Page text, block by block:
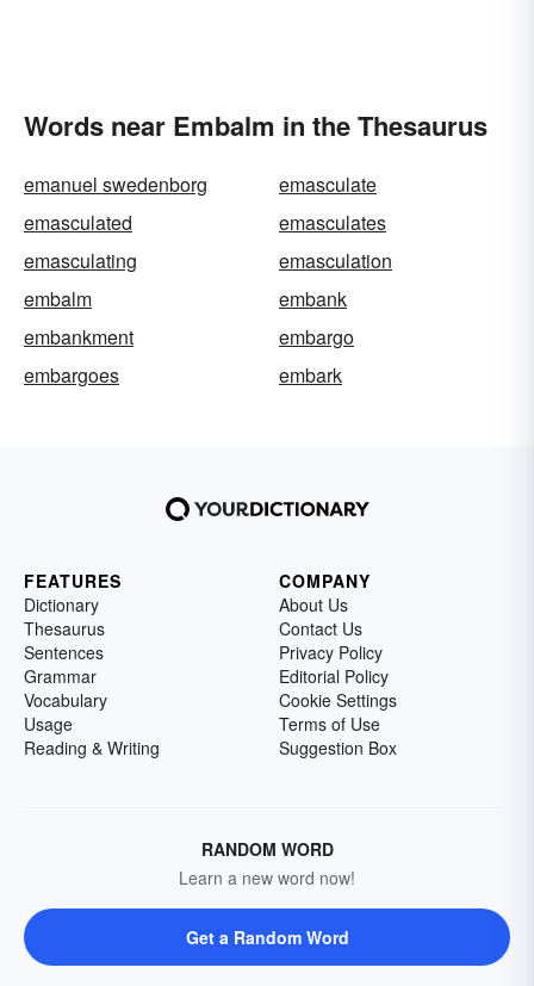
Words near Embalm in the Thesaurus
emanuel swedenborg
emasculate
emasculated
emasculates
emasculating
emasculation
embalm
embank
embankment
embargo
embargoes
embark
FEATURES
Dictionary
Thesaurus
Sentences
Grammar
Vocabulary
Usage
Reading & Writing
COMPANY
About Us
Contact Us
Privacy Policy
Editorial Policy
Cookie Settings
Terms of Use
Suggestion Box
RANDOM WORD
Learn a new word now!
Get a Random Word